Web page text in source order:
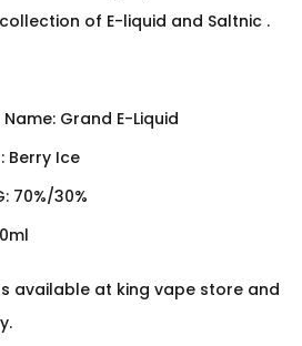
of E-liquid and Saltnic .
Grand E-Liquid
Berry Ice
70%/30%
available at king vape store and